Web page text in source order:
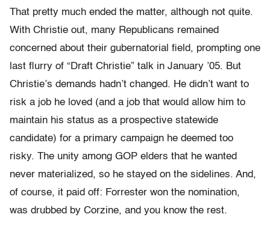
That pretty much ended the matter, although not quite.
With Christie out, many Republicans remained
concerned about their gubernatorial field, prompting one
last flurry of “Draft Christie” talk in January ’05. But
Christie’s demands hadn’t changed. He didn’t want to
risk a job he loved (and a job that would allow him to
maintain his status as a prospective statewide
candidate) for a primary campaign he deemed too
risky. The unity among GOP elders that he wanted
never materialized, so he stayed on the sidelines. And,
of course, it paid off: Forrester won the nomination,
was drubbed by Corzine, and you know the rest.